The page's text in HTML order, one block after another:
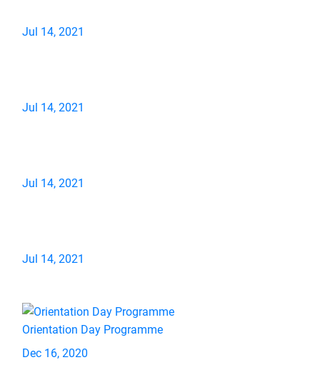
Jul 14, 2021
Jul 14, 2021
Jul 14, 2021
Jul 14, 2021
Orientation Day Programme
Dec 16, 2020